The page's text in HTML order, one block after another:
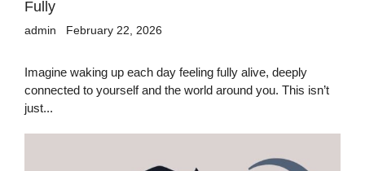
Fully
admin February 22, 2026
Imagine waking up each day feeling fully alive, deeply
connected to yourself and the world around you. This isn’t
just...